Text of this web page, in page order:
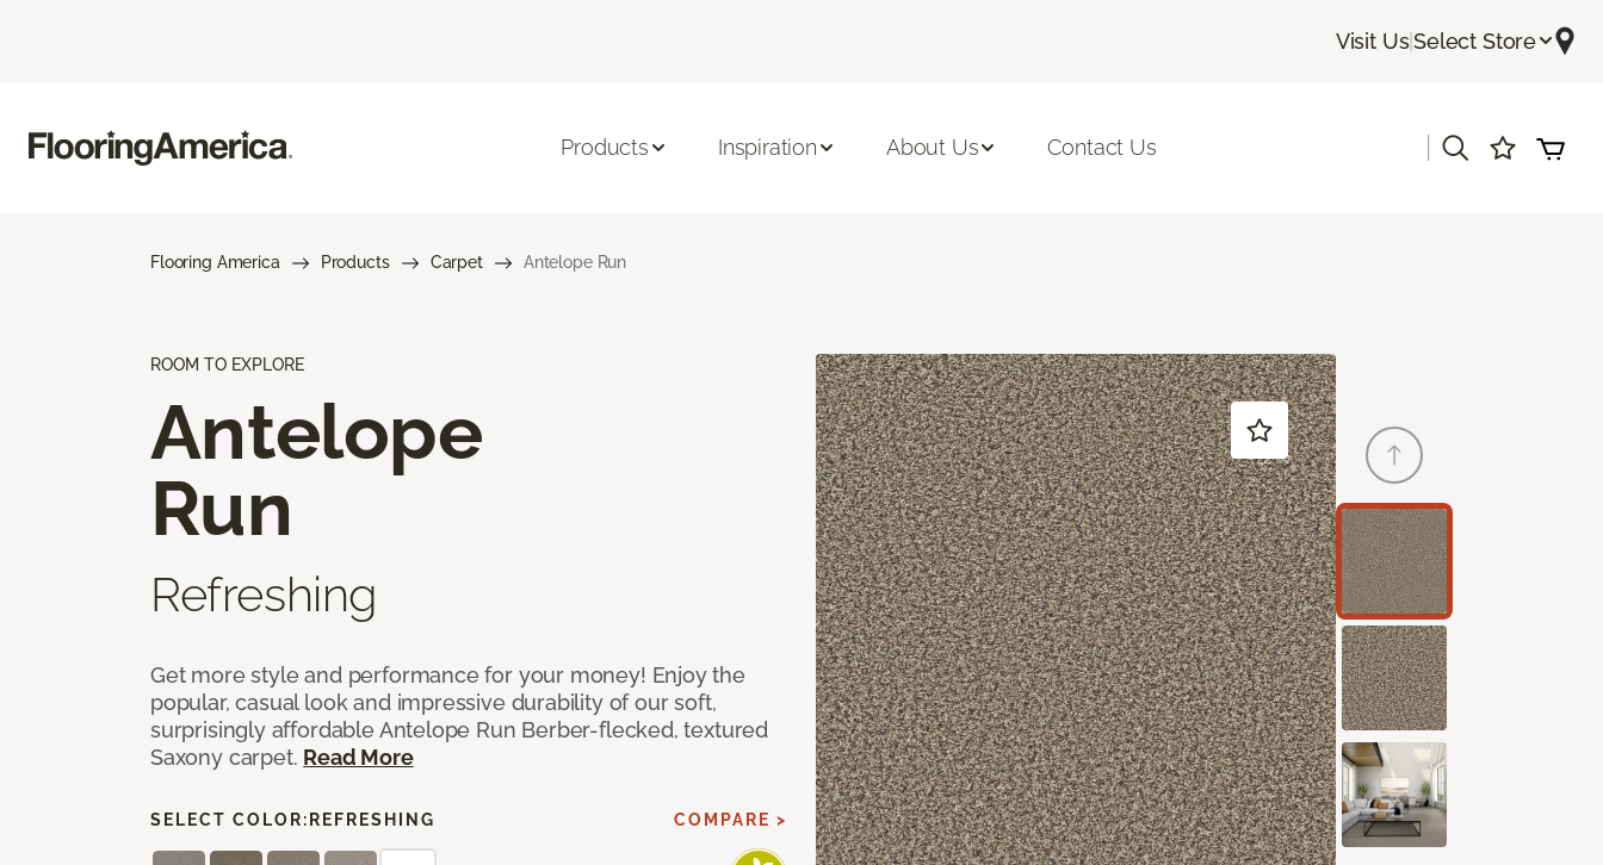
Visit Us|Select Store
Products Inspiration About Us Contact Us
Flooring America Products Carpet Antelope Run
ROOM TO EXPLORE
Antelope
Run
Refreshing
Get more style and performance for your money! Enjoy the
popular, casual look and impressive durability of our soft,
surprisingly affordable Antelope Run Berber-flecked, textured
Saxony carpet. Read More
SELECT COLOR: REFRESHING COMPARE >